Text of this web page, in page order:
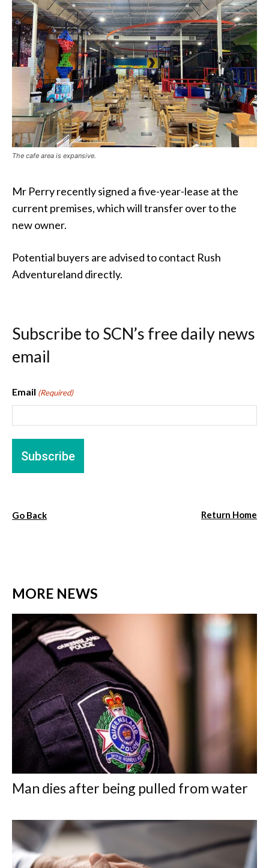
The cafe area is expansive.
Mr Perry recently signed a five-year-lease at the
current premises, which will transfer over to the
new owner.
Potential buyers are advised to contact Rush
Adventureland directly.
Subscribe to SCN’s free daily news
email
Email (Required)
Go Back Return Home
MORE NEWS
Man dies after being pulled from water